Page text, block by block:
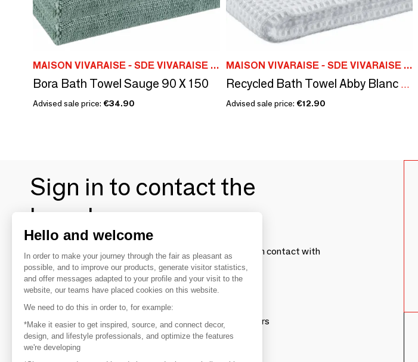
MAISON VIVARAISE - SDE VIVARAISE WINKLER
Bora Bath Towel Sauge 90 X 150
Advised sale price: €34.90
MAISON VIVARAISE - SDE VIVARAISE WINKLER
Recycled Bath Towel Abby Blanc 50 X 100
Advised sale price: €12.90
Sign in to contact the
brands
To make the most of the MOM experience and establish contact with
your favorite brands, create an account.
Discover
Explore products from thousands of suppliers
Get inspired
Hello and welcome
In order to make your journey through the fair as pleasant as
possible, and to improve our products, generate visitor statistics,
and offer messages adapted to your profile and your visit to the
website, our teams have placed cookies on this website.
We need to do this in order to, for example:
*Make it easier to get inspired, source, and connect decor,
design, and lifestyle professionals, and optimize the features
we're developing